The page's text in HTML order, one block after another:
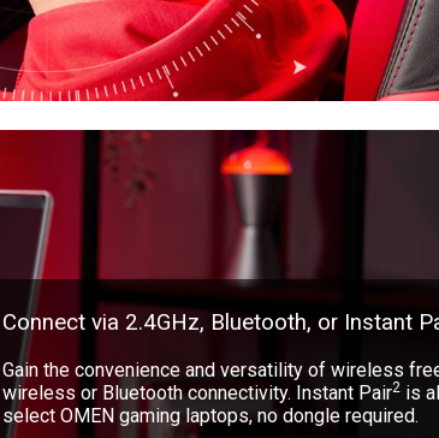
Connect via 2.4GHz, Bluetooth, or Instant
Gain the convenience and versatility of wireless
wireless or Bluetooth connectivity. Instant Pair2is
select OMEN gaming laptops, no dongle required.